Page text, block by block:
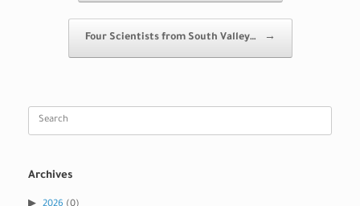
Four Scientists from South Valley… →
Search
Archives